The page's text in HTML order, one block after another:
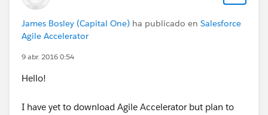
James Bosley (Capital One) ha publicado en Salesforce
Agile Accelerator
9 abr. 2016 0:54
Hello!
I have yet to download Agile Accelerator but plan to